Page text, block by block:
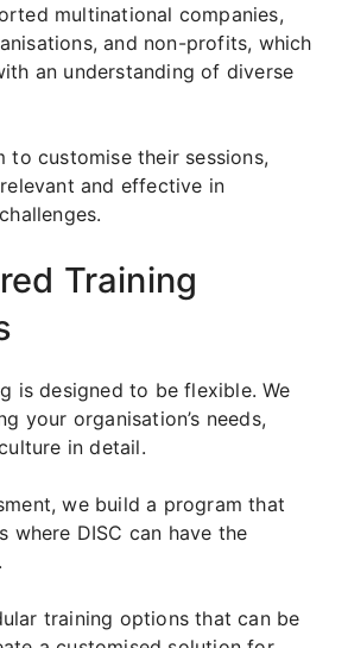
multinational companies,
and non-profits, which
an understanding of diverse
to customise their sessions,
and effective in
Training
is designed to be flexible. We
your organisation’s needs,
in detail.
we build a program that
where DISC can have the
training options that can be